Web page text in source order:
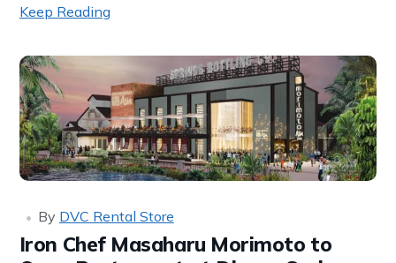
Keep Reading
Iron Chef Masaharu Morimoto to
By DVC Rental Store